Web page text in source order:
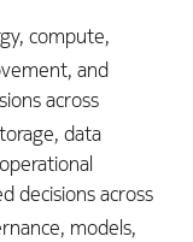
compute,
and
across
data
decisions across
models,